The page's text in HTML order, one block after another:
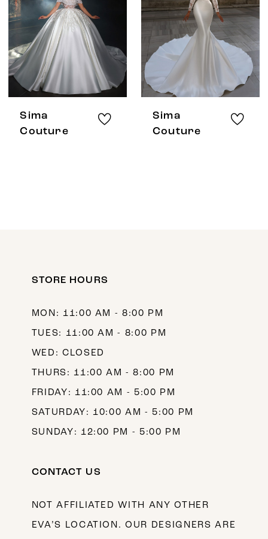
Sima
Couture
Sima
Couture
STORE HOURS
MON: 11:00 AM - 8:00 PM
TUES: 11:00 AM - 8:00 PM
WED: CLOSED
THURS: 11:00 AM - 8:00 PM
FRIDAY: 11:00 AM - 5:00 PM
SATURDAY: 10:00 AM - 5:00 PM
SUNDAY: 12:00 PM - 5:00 PM
CONTACT US
NOT AFFILIATED WITH ANY OTHER
EVA’S LOCATION. OUR DESIGNERS ARE